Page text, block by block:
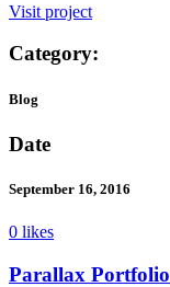
Visit project
Category:
Blog
Date
September 16, 2016
0 likes
Parallax Portfolio